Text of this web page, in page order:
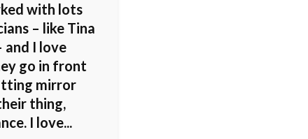
with lots
– like Tina
and I love
go in front
mirror
thing,
I love...